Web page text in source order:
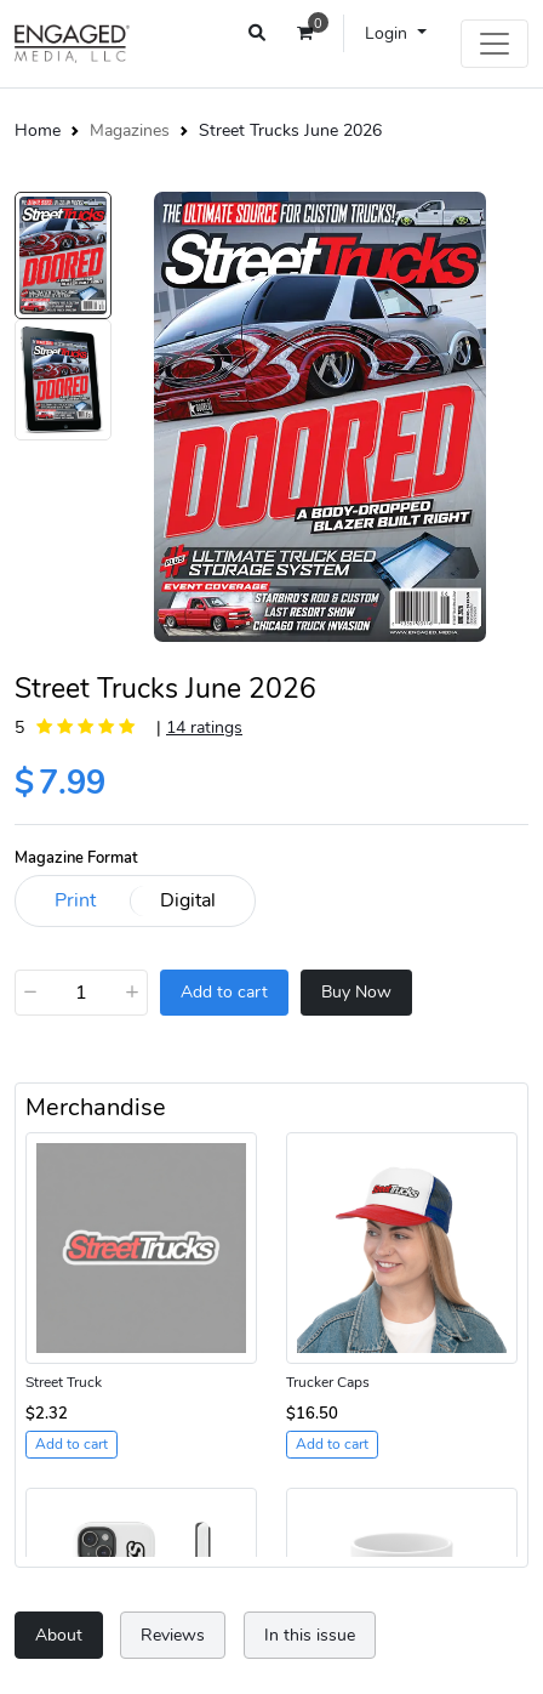
0 Login
Home Magazines Street Trucks June 2026
Street Trucks June 2026
5 | 14 ratings
$7.99
Magazine Format
− + Add to cart Buy Now
Merchandise
Street Truck
$2.32
Add to cart
Trucker Caps
$16.50
Add to cart
About Reviews In this issue